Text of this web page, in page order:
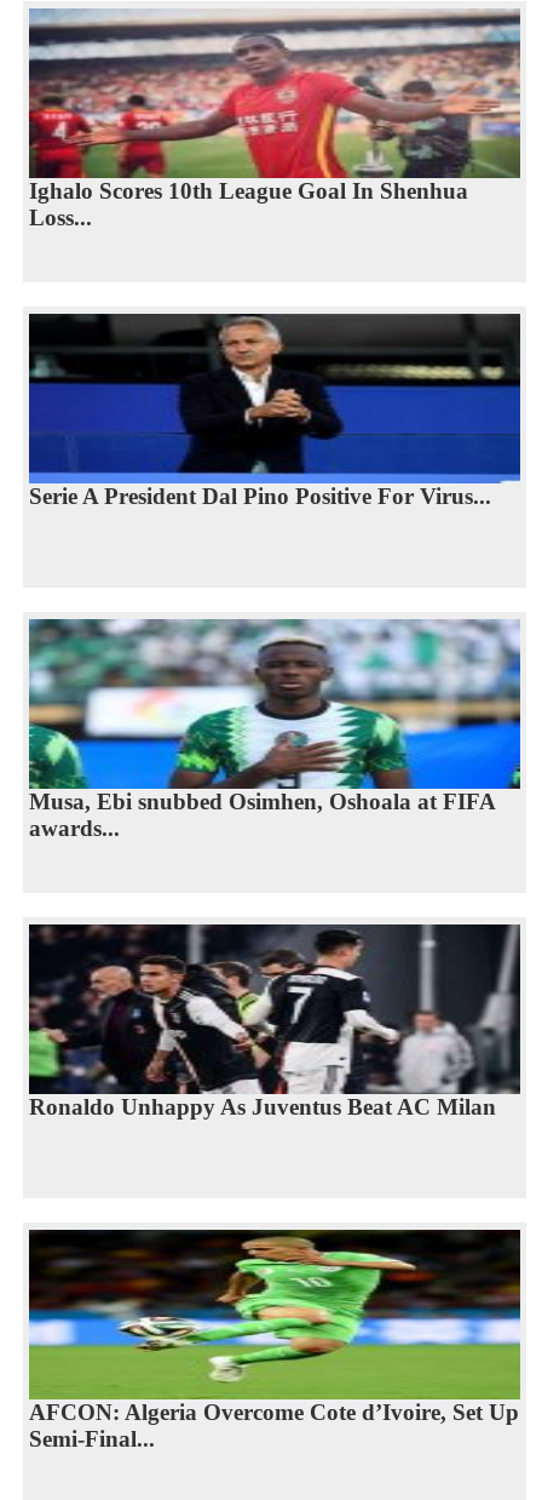
Ighalo Scores 10th League Goal In Shenhua
Loss...
Serie A President Dal Pino Positive For Virus...
Musa, Ebi snubbed Osimhen, Oshoala at FIFA
awards...
Ronaldo Unhappy As Juventus Beat AC Milan
AFCON: Algeria Overcome Cote d’Ivoire, Set Up
Semi-Final...